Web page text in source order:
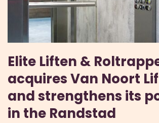
Elite Liften &
acquires Van Noort
and strengthens its
in the Randstad